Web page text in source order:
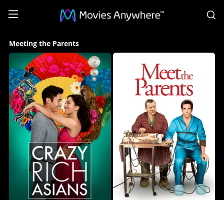
Meeting
the
Parents
Collection
on
Movies
Anywhere
Meeting the Parents